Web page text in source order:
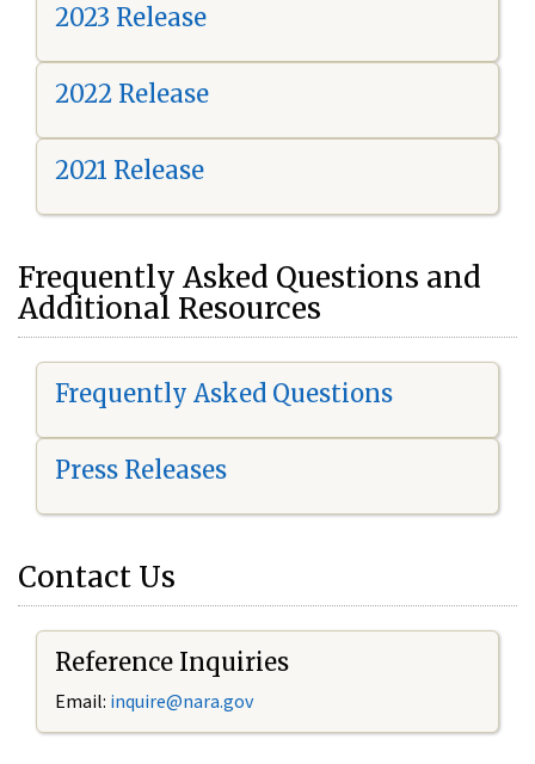
2023 Release
2022 Release
2021 Release
Frequently Asked Questions and
Additional Resources
Frequently Asked Questions
Press Releases
Contact Us
Reference Inquiries
Email: inquire@nara.gov